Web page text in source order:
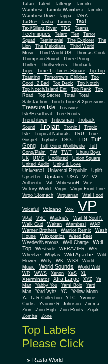
Tafari Talent Talfergy
Tamoki
Wambesi
Tamoki-Wambesi
Tamoki-
Wambesi-Dove
Tappa
TARA
TarGre
Tasha Taurus Taxi
Taxi/Silent River TDS Teams
Techniques Telarc Ten
Terror
Squad
Testimonial The Explorer
The
Lion
The Melodians
Third World
Music
Third World US
Thomas Cook
Thompson Sound
Three Prong
Thriller
Thrillseekers
Throback
Tiger
Time 1 Times Square
Tip Top
Toasting
Tomorrow's Children
Too
Good, 2 Bad
Top Deck
Top Notch
Top Notch/Island Ent
Top Rank
Top
Road
Top Secret Total
Total
Satisfaction
Touch Tone & Xpressions
Treasure Isle
Treasure
Isle/Heartbeat
Tree Roots
Trenchtown
Tribesman
Troback
Sound
Trojan Tronic I
Tropic
Isle
Tropical Naturals TRU
True
Gospel
Trybute TSOJ TTG
Tuff
Gong
Tuff Gong Worldwide
Tuff
Gong/Palm
TW TWT
Uhuru Boys
UK
UMG Undiluted
Union Square
United Audio
Unity & Love
Universal Universal Republic
Uplift
Upsetter
Upstairs USA V2
V2
Authentic
Val VibbesuoH
Vice
Victory World
Virgin
Virgin Front Line
Virgo Stomach
Virquarian Vital Food
Voiceful Volcano Vox VP
VPal VSC Wackie's
Wail N Soul N
Walk Gud
Waltan Wambesi
WAP
Warner Brothers
Warrior Remix
Wash
House
Waxpoetics
Weed Beet
Weeded/Nervous
Well Charge
Well
Top
Westside WFRAZIER
WG
Wheelze
Whylas Wild Apache
Wild
Flower
Witty WK WKS
World
Music
World Sounds
World Wild
WR
WWS Xenon XeS XL
Xterminator Xtra Large XYZ
Ya
Man
Yabby You Yami Bolo
Yard
Man
Yard Vybz YC
Yellow Moon
YJ. LJR Collection
YTC
Yvonne
Curtis
Yvonne R. Johnson
Zimma
Zion
Zion High Zion Roots
Zojak
Zomba
Zone
Top Labels
Please Click
Rasta World